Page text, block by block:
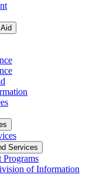
Services
Programs
of Information